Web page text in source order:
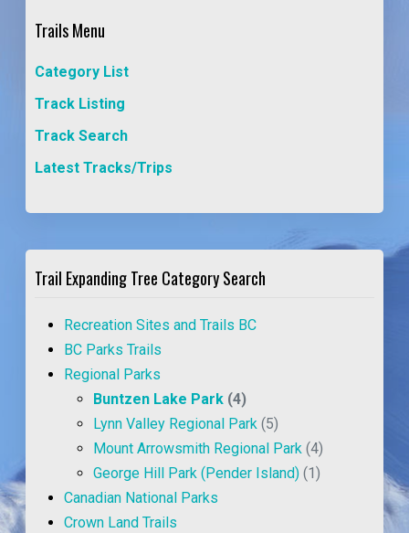
Trails Menu
Category List
Track Listing
Track Search
Latest Tracks/Trips
Trail Expanding Tree Category Search
Recreation Sites and Trails BC
BC Parks Trails
Regional Parks
Buntzen Lake Park (4)
Lynn Valley Regional Park (5)
Mount Arrowsmith Regional Park (4)
George Hill Park (Pender Island) (1)
Canadian National Parks
Crown Land Trails